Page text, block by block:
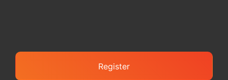
Register